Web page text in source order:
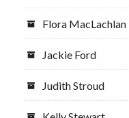
Flora MacLachlan
Jackie Ford
Judith Stroud